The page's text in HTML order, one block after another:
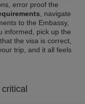
error proof the
, navigate
to the Embassy,
informed, pick up the
the visa is correct,
trip, and it all feels